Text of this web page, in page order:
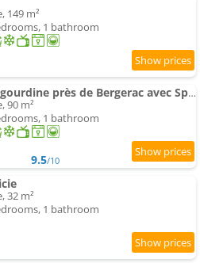
149 m²
1 bathroom
Maison Périgourdine près de Bergerac avec Spa privé
90 m²
1 bathroom
9.5/10
32 m²
1 bathroom